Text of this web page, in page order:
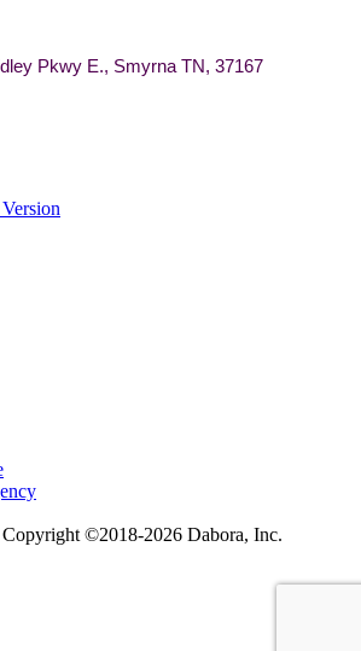
Pkwy E., Smyrna TN, 37167
Copyright ©2018-2026 Dabora, Inc.